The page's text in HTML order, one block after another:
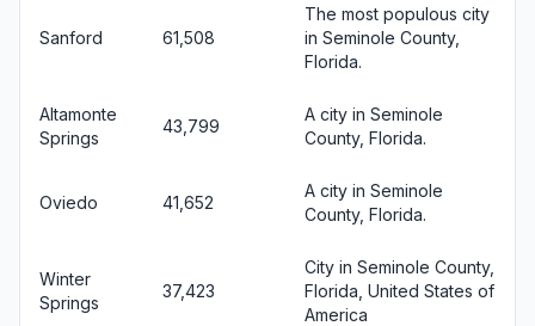
Sanford 61,508
The most populous city
in Seminole County,
Florida.
Altamonte
Springs
43,799
A city in Seminole
County, Florida.
Oviedo 41,652
A city in Seminole
County, Florida.
Winter
Springs
37,423
City in Seminole County,
Florida, United States of
America